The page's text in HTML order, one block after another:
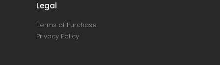
Legal
Terms of Purchase
Privacy Policy